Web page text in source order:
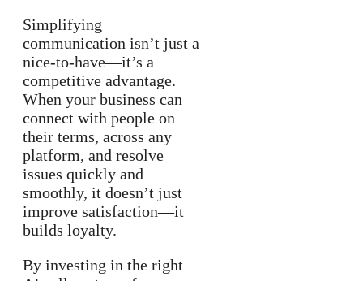
Simplifying
communication isn’t just a
nice-to-have—it’s a
competitive advantage.
When your business can
connect with people on
their terms, across any
platform, and resolve
issues quickly and
smoothly, it doesn’t just
improve satisfaction—it
builds loyalty.
By investing in the right